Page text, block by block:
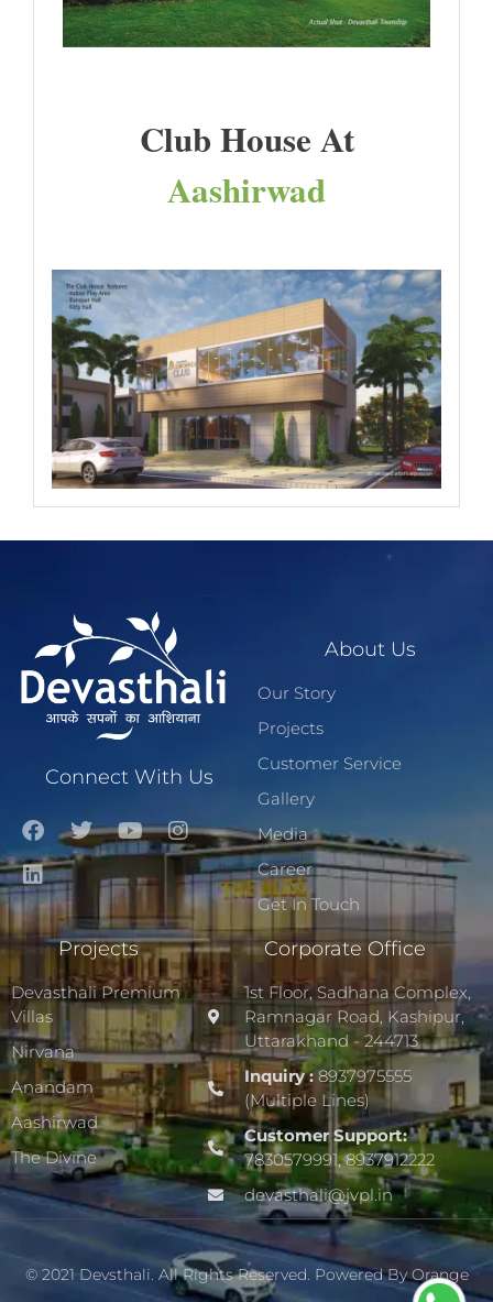
Club House At
Aashirwad
Connect With Us
About Us
Our Story
Projects
Customer Service
Gallery
Media
Career
Get In Touch
Projects
Devasthali Premium
Villas
Nirvana
Anandam
Aashirwad
The Divine
Corporate Office
1st Floor, Sadhana Complex,
Ramnagar Road, Kashipur,
Uttarakhand - 244713
Inquiry :8937975555
(Multiple Lines)
Customer Support:
7830579991, 8937912222
devasthali@jvpl.in
© 2021 Devsthali. All Rights Reserved. Powered ByOrange